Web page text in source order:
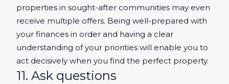
properties in sought-after communities may even
receive multiple offers. Being well-prepared with
your finances in order and having a clear
understanding of your priorities will enable you to
act decisively when you find the perfect property.
11. Ask questions